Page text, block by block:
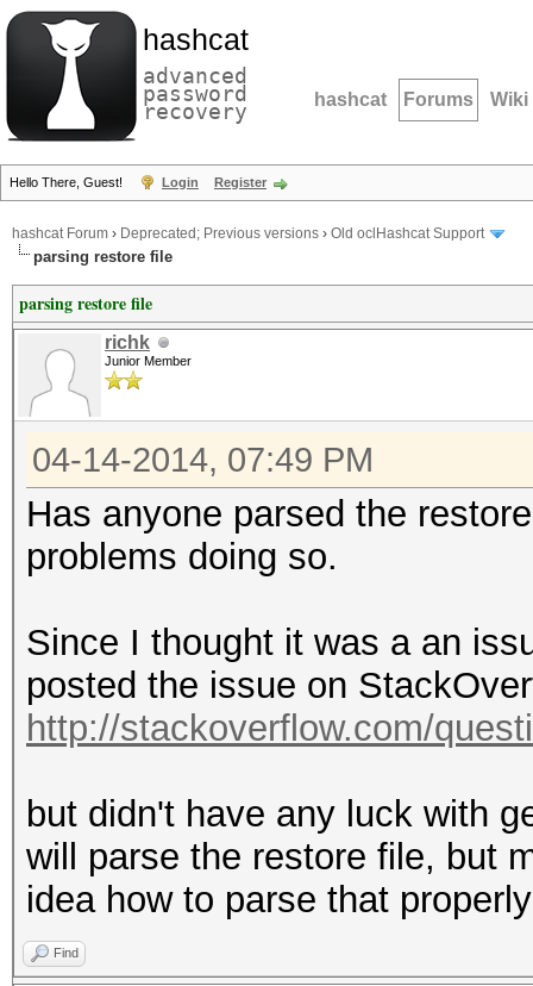
hashcat
advanced
password
recovery hashcat Forums Wiki
Hello There, Guest! Login Register
hashcat Forum › Deprecated; Previous versions › Old oclHashcat Support
parsing restore file
parsing restore file
richk
Junior Member
04-14-2014, 07:49 PM
Has anyone parsed the
problems doing so.
Since I thought it was a an
posted the issue on
http://stackoverflow.com/
but didn't have any luck with
will parse the restore file, but
idea how to parse that
Find